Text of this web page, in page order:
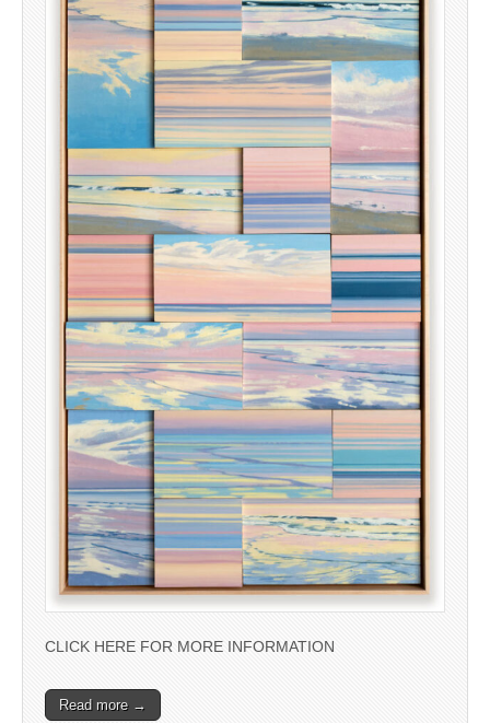
CLICK HERE FOR MORE INFORMATION
Read more →